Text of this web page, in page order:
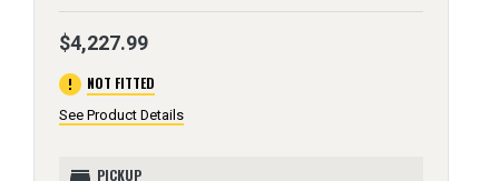
$4,227.99
error NOT FITTED
See Product Details
PICKUP